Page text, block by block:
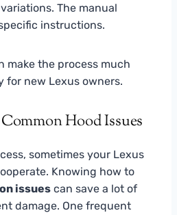
The manual
instructions.
make the process much
for new Lexus owners.
Hood Issues
sometimes your Lexus
Knowing how to
issues can save a lot of
damage. One frequent